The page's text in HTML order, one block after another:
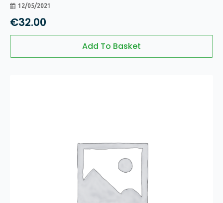
12/05/2021
€32.00
Add To Basket